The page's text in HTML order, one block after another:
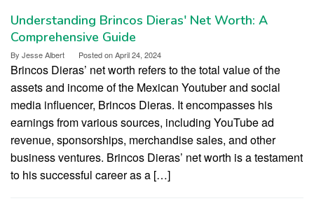
Understanding Brincos Dieras' Net Worth: A
Comprehensive Guide
By Jesse Albert Posted onApril 24, 2024
Brincos Dieras’ net worth refers to the total value of the
assets and income of the Mexican Youtuber and social
media influencer, Brincos Dieras. It encompasses his
earnings from various sources, including YouTube ad
revenue, sponsorships, merchandise sales, and other
business ventures. Brincos Dieras’ net worth is a testament
to his successful career as a […]